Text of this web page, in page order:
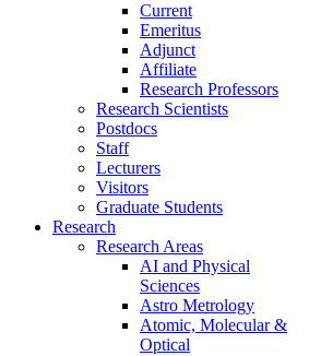
Current
Emeritus
Adjunct
Affiliate
Research Professors
Research Scientists
Postdocs
Staff
Lecturers
Visitors
Graduate Students
Research
Research Areas
AI and Physical
Sciences
Astro Metrology
Atomic, Molecular &
Optical